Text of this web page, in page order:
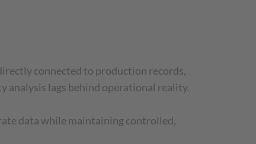
connected to production records,
analysis lags behind operational reality.
data while maintaining controlled,